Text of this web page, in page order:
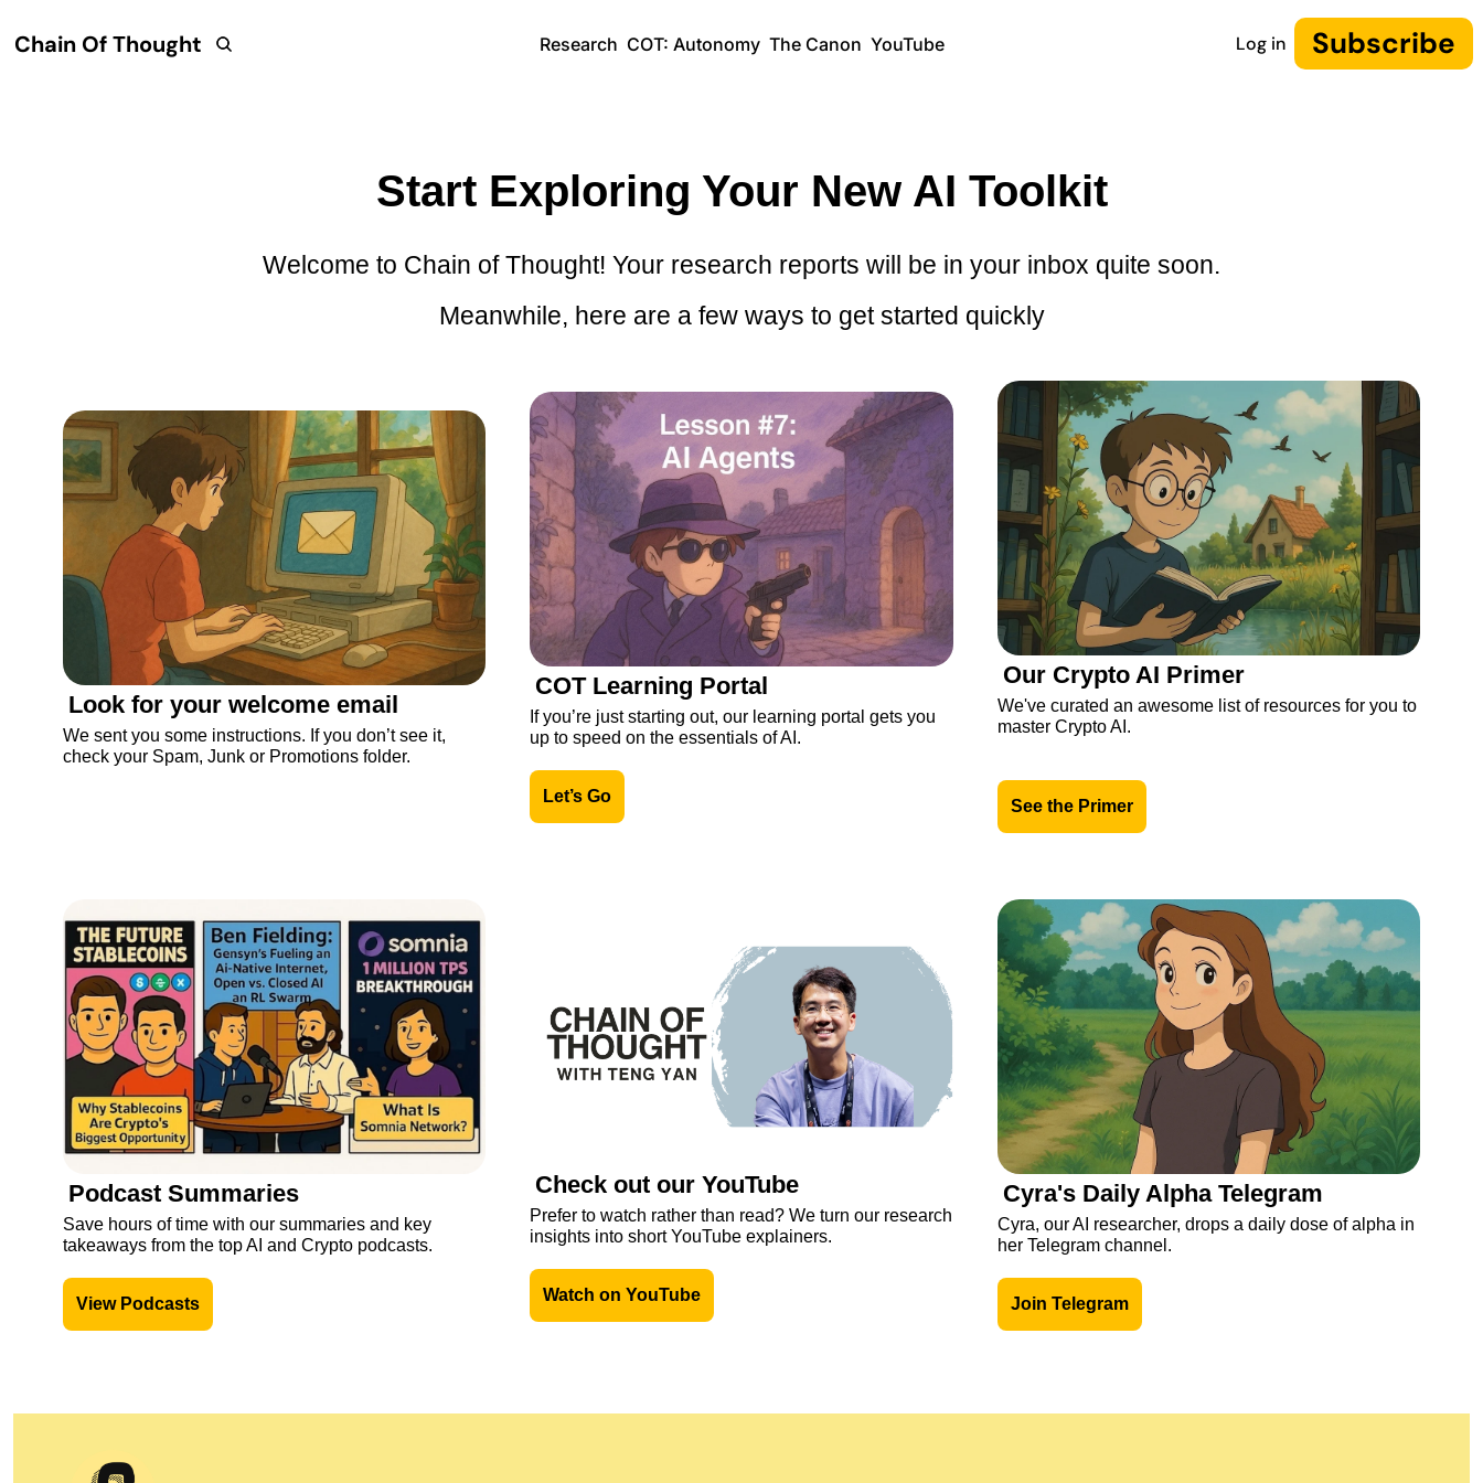
Chain Of Thought Research COT: Autonomy The Canon YouTube Log in Subscribe
Start Exploring Your New AI Toolkit
Welcome to Chain of Thought! Your research reports will be in your inbox quite soon.
Meanwhile, here are a few ways to get started quickly
Look for your welcome email
We sent you some instructions. If you don’t see it,
check your Spam, Junk or Promotions folder.
COT Learning Portal
If you’re just starting out, our learning portal gets you
up to speed on the essentials of AI.
Let’s Go
Our Crypto AI Primer
We've curated an awesome list of resources for you to
master Crypto AI.
See the Primer
Podcast Summaries
Save hours of time with our summaries and key
takeaways from the top AI and Crypto podcasts.
View Podcasts
Check out our YouTube
Prefer to watch rather than read? We turn our research
insights into short YouTube explainers.
Watch on YouTube
Cyra's Daily Alpha Telegram
Cyra, our AI researcher, drops a daily dose of alpha in
her Telegram channel.
Join Telegram